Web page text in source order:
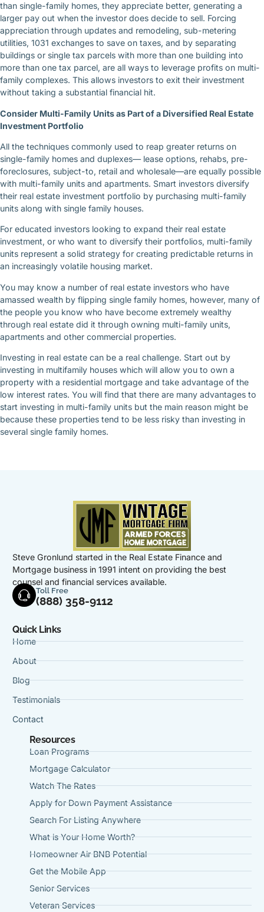
than single-family homes, they appreciate better, generating a
larger pay out when the investor does decide to sell. Forcing
appreciation through updates and remodeling, sub-metering
utilities, 1031 exchanges to save on taxes, and by separating
buildings or single tax parcels with more than one building into
more than one tax parcel, are all ways to leverage profits on multi-
family complexes. This allows investors to exit their investment
without taking a substantial financial hit.
Consider Multi-Family Units as Part of a Diversified Real Estate
Investment Portfolio
All the techniques commonly used to reap greater returns on
single-family homes and duplexes— lease options, rehabs, pre-
foreclosures, subject-to, retail and wholesale—are equally possible
with multi-family units and apartments. Smart investors diversify
their real estate investment portfolio by purchasing multi-family
units along with single family houses.
For educated investors looking to expand their real estate
investment, or who want to diversify their portfolios, multi-family
units represent a solid strategy for creating predictable returns in
an increasingly volatile housing market.
You may know a number of real estate investors who have
amassed wealth by flipping single family homes, however, many of
the people you know who have become extremely wealthy
through real estate did it through owning multi-family units,
apartments and other commercial properties.
Investing in real estate can be a real challenge. Start out by
investing in multifamily houses which will allow you to own a
property with a residential mortgage and take advantage of the
low interest rates. You will find that there are many advantages to
start investing in multi-family units but the main reason might be
because these properties tend to be less risky than investing in
several single family homes.
Steve Gronlund started in the Real Estate Finance and
Mortgage business in 1991 intent on providing the best
counsel and financial services available.
Toll Free
(888) 358-9112
Quick Links
Home
About
Blog
Testimonials
Contact
Resources
Loan Programs
Mortgage Calculator
Watch The Rates
Apply for Down Payment Assistance
Search For Listing Anywhere
What is Your Home Worth?
Homeowner Air BNB Potential
Get the Mobile App
Senior Services
Veteran Services